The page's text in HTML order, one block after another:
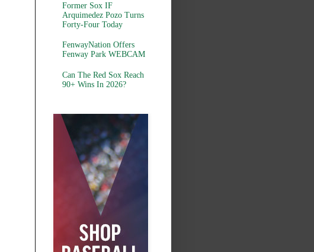
Former Sox IF
Arquimedez Pozo Turns
Forty-Four Today
FenwayNation Offers
Fenway Park WEBCAM
Can The Red Sox Reach
90+ Wins In 2026?